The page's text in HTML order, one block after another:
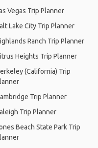
Vegas Trip Planner
Lake City Trip Planner
Ranch Trip Planner
Heights Trip Planner
(California) Trip
Trip Planner
Trip Planner
Beach State Park Trip